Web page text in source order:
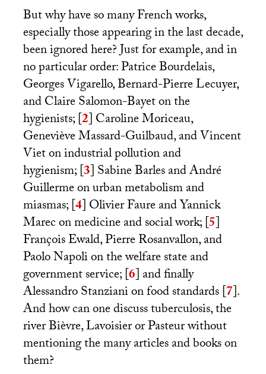
But why have so many French works,
especially those appearing in the last decade,
been ignored here? Just for example, and in
no particular order: Patrice Bourdelais,
Georges Vigarello, Bernard-Pierre Lecuyer,
and Claire Salomon-Bayet on the
hygienists;[2]Caroline Moriceau,
Geneviève Massard-Guilbaud, and Vincent
Viet on industrial pollution and
hygienism;[3]Sabine Barles and André
Guillerme on urban metabolism and
miasmas;[4]Olivier Faure and Yannick
Marec on medicine and social work;[5]
François Ewald, Pierre Rosanvallon, and
Paolo Napoli on the welfare state and
government service;[6]and finally
Alessandro Stanziani on food standards[7].
And how can one discuss tuberculosis, the
river Bièvre, Lavoisier or Pasteur without
mentioning the many articles and books on
them?